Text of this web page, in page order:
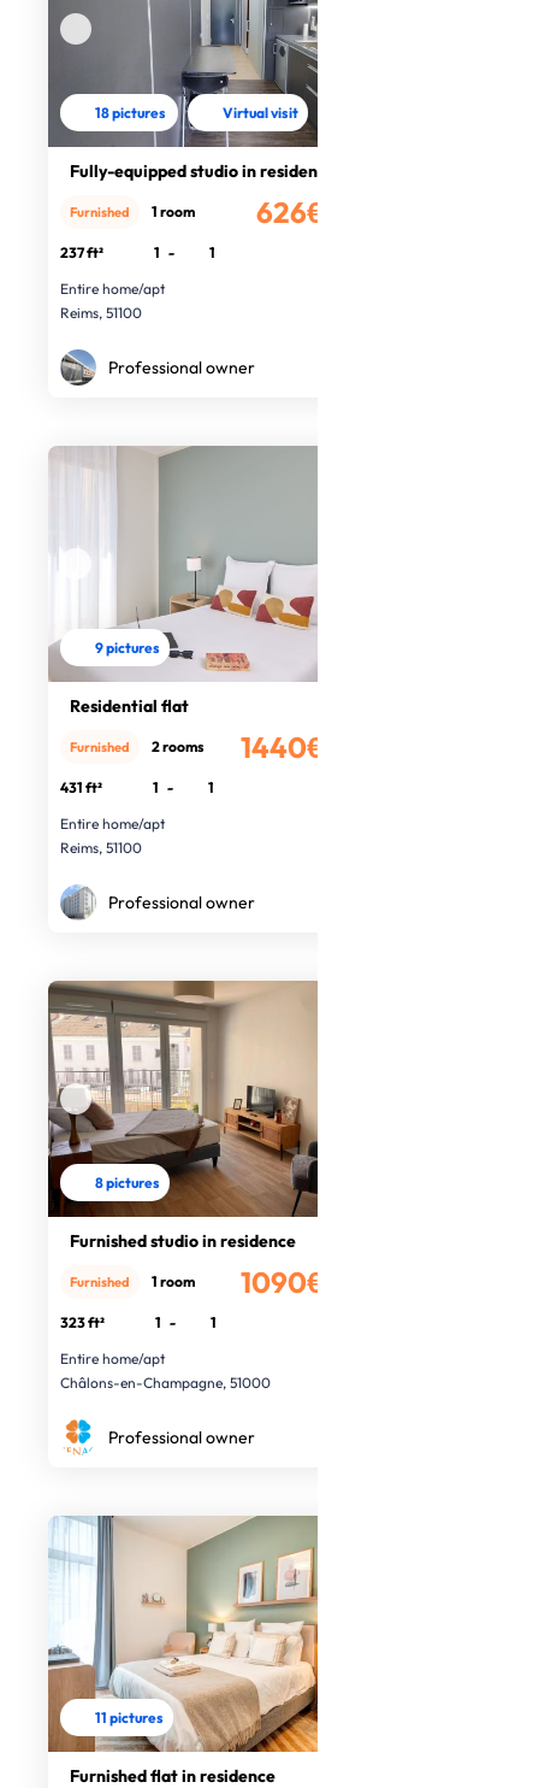
18 pictures Virtual visit
Fully-equipped studio in residence
626€
Furnished 1 room
237 ft² 1 -
1
Entire home/apt
Reims, 51100
Professional owner
9 pictures
Residential flat
1440€
Furnished 2 rooms
431 ft² 1 -
1
Entire home/apt
Reims, 51100
Professional owner
8 pictures
Furnished studio in residence
1090€
Furnished 1 room
323 ft² 1 -
1
Entire home/apt
Châlons-en-Champagne, 51000
Professional owner
11 pictures
Furnished flat in residence